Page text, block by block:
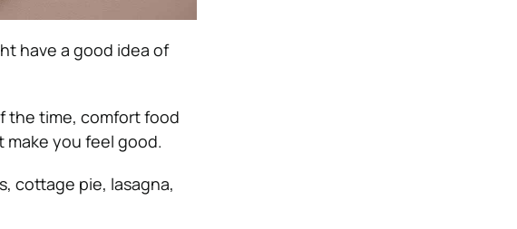
have a good idea of
the time, comfort food
make you feel good.
cottage pie, lasagna,